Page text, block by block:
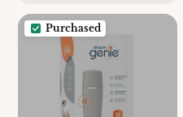
Purchased